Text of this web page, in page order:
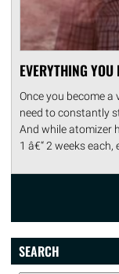
EVERYTHING
Once you become
need to constantly
And while atomizer
1 â€“ 2 weeks
SEARCH